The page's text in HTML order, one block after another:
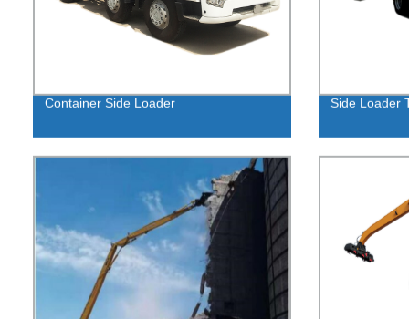
Container Side Loader Side Loader